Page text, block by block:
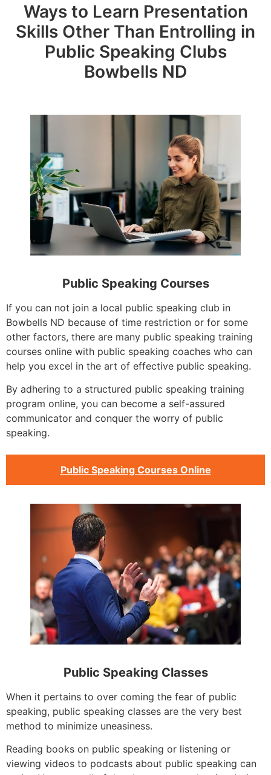
Ways to Learn Presentation
Skills Other Than Entrolling in
Public Speaking Clubs
Bowbells ND
Public Speaking Courses
If you can not join a local public speaking club in
Bowbells ND because of time restriction or for some
other factors, there are many public speaking training
courses online with public speaking coaches who can
help you excel in the art of effective public speaking.
By adhering to a structured public speaking training
program online, you can become a self-assured
communicator and conquer the worry of public
speaking.
Public Speaking Courses Online
Public Speaking Classes
When it pertains to over coming the fear of public
speaking, public speaking classes are the very best
method to minimize uneasiness.
Reading books on public speaking or listening or
viewing videos to podcasts about public speaking can